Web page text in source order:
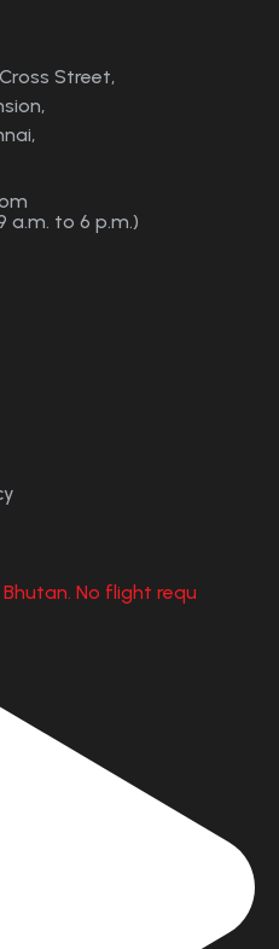
Cross Street,
a.m. to 6 p.m.)
No flight requ